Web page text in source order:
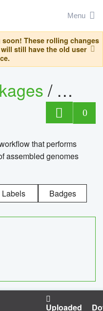
Menu
These rolling changes
still have the old user
/
0
that performs
assembled genomes
Labels Badges
Uploaded